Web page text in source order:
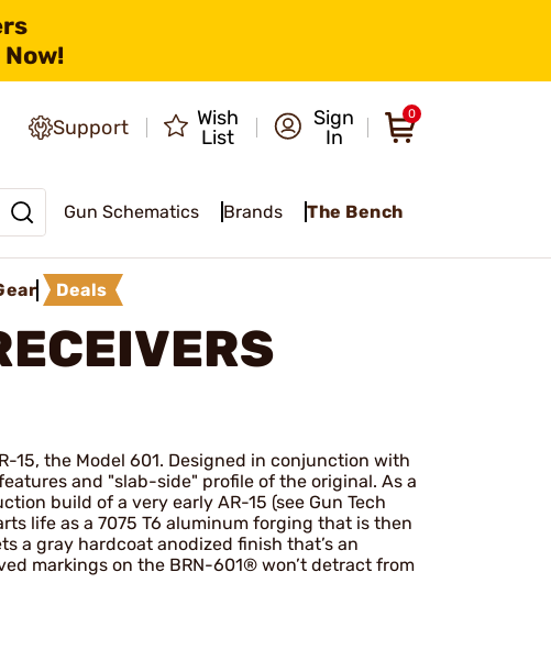
Support
Wish
List
Sign
In
0
Gun Schematics Brands The Bench
Deals
15, the Model 601. Designed in conjunction with
and "slab-side" profile of the original. As a
build of a very early AR-15 (see Gun Tech
life as a 7075 T6 aluminum forging that is then
a gray hardcoat anodized finish that’s an
markings on the BRN-601® won’t detract from